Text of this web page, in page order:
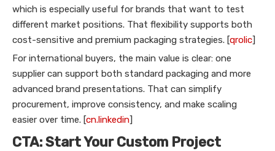
which is especially useful for brands that want to test
different market positions. That flexibility supports both
cost-sensitive and premium packaging strategies. [qrolic]
For international buyers, the main value is clear: one
supplier can support both standard packaging and more
advanced brand presentations. That can simplify
procurement, improve consistency, and make scaling
easier over time. [cn.linkedin]
CTA: Start Your Custom Project